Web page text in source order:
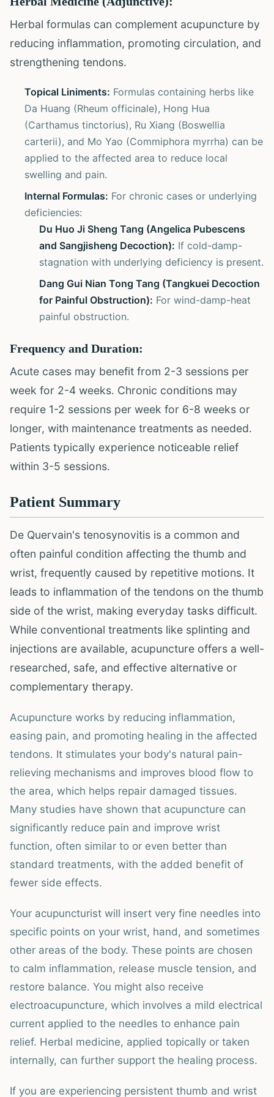
Herbal formulas can complement acupuncture by
reducing inflammation, promoting circulation, and
strengthening tendons.
Topical Liniments: Formulas containing herbs like
Da Huang (Rheum officinale), Hong Hua
(Carthamus tinctorius), Ru Xiang (Boswellia
carterii), and Mo Yao (Commiphora myrrha) can be
applied to the affected area to reduce local
swelling and pain.
Internal Formulas: For chronic cases or underlying
deficiencies:
Du Huo Ji Sheng Tang (Angelica Pubescens
and Sangjisheng Decoction): If cold-damp-
stagnation with underlying deficiency is present.
Dang Gui Nian Tong Tang (Tangkuei Decoction
for Painful Obstruction): For wind-damp-heat
painful obstruction.
Frequency and Duration:
Acute cases may benefit from 2-3 sessions per
week for 2-4 weeks. Chronic conditions may
require 1-2 sessions per week for 6-8 weeks or
longer, with maintenance treatments as needed.
Patients typically experience noticeable relief
within 3-5 sessions.
Patient Summary
De Quervain's tenosynovitis is a common and
often painful condition affecting the thumb and
wrist, frequently caused by repetitive motions. It
leads to inflammation of the tendons on the thumb
side of the wrist, making everyday tasks difficult.
While conventional treatments like splinting and
injections are available, acupuncture offers a well-
researched, safe, and effective alternative or
complementary therapy.
Acupuncture works by reducing inflammation,
easing pain, and promoting healing in the affected
tendons. It stimulates your body's natural pain-
relieving mechanisms and improves blood flow to
the area, which helps repair damaged tissues.
Many studies have shown that acupuncture can
significantly reduce pain and improve wrist
function, often similar to or even better than
standard treatments, with the added benefit of
fewer side effects.
Your acupuncturist will insert very fine needles into
specific points on your wrist, hand, and sometimes
other areas of the body. These points are chosen
to calm inflammation, release muscle tension, and
restore balance. You might also receive
electroacupuncture, which involves a mild electrical
current applied to the needles to enhance pain
relief. Herbal medicine, applied topically or taken
internally, can further support the healing process.
If you are experiencing persistent thumb and wrist